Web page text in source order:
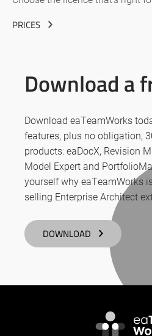
PRICES
Download a
Download eaTeamWorks
features, plus no obligation,
products: eaDocX, Revision
Model Expert and
yourself why eaTeamWorks
selling Enterprise Architect
DOWNLOAD